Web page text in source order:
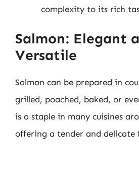
complexity to its rich
Salmon: Elegant
Versatile
Salmon can be prepared in
grilled, poached, baked, or
is a staple in many cuisines
offering a tender and delicate